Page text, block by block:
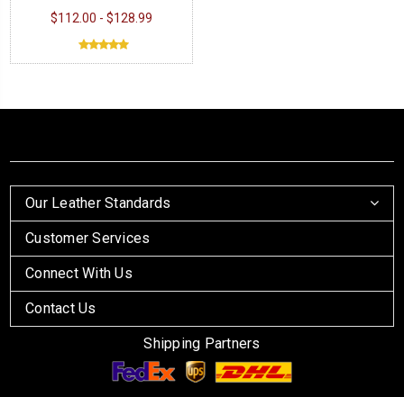
$112.00 - $128.99
Our Leather Standards
Customer Services
Connect With Us
Contact Us
Shipping Partners